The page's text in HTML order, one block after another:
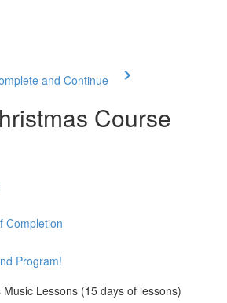
and Continue
Course
Completion
Program!
Lessons (15 days of lessons)